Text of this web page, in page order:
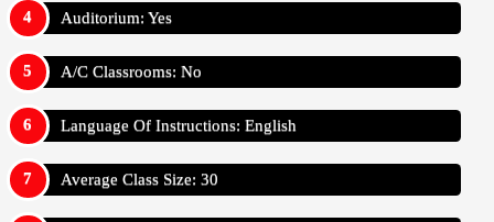
Auditorium: Yes
A/C Classrooms: No
Language Of Instructions: English
Average Class Size: 30